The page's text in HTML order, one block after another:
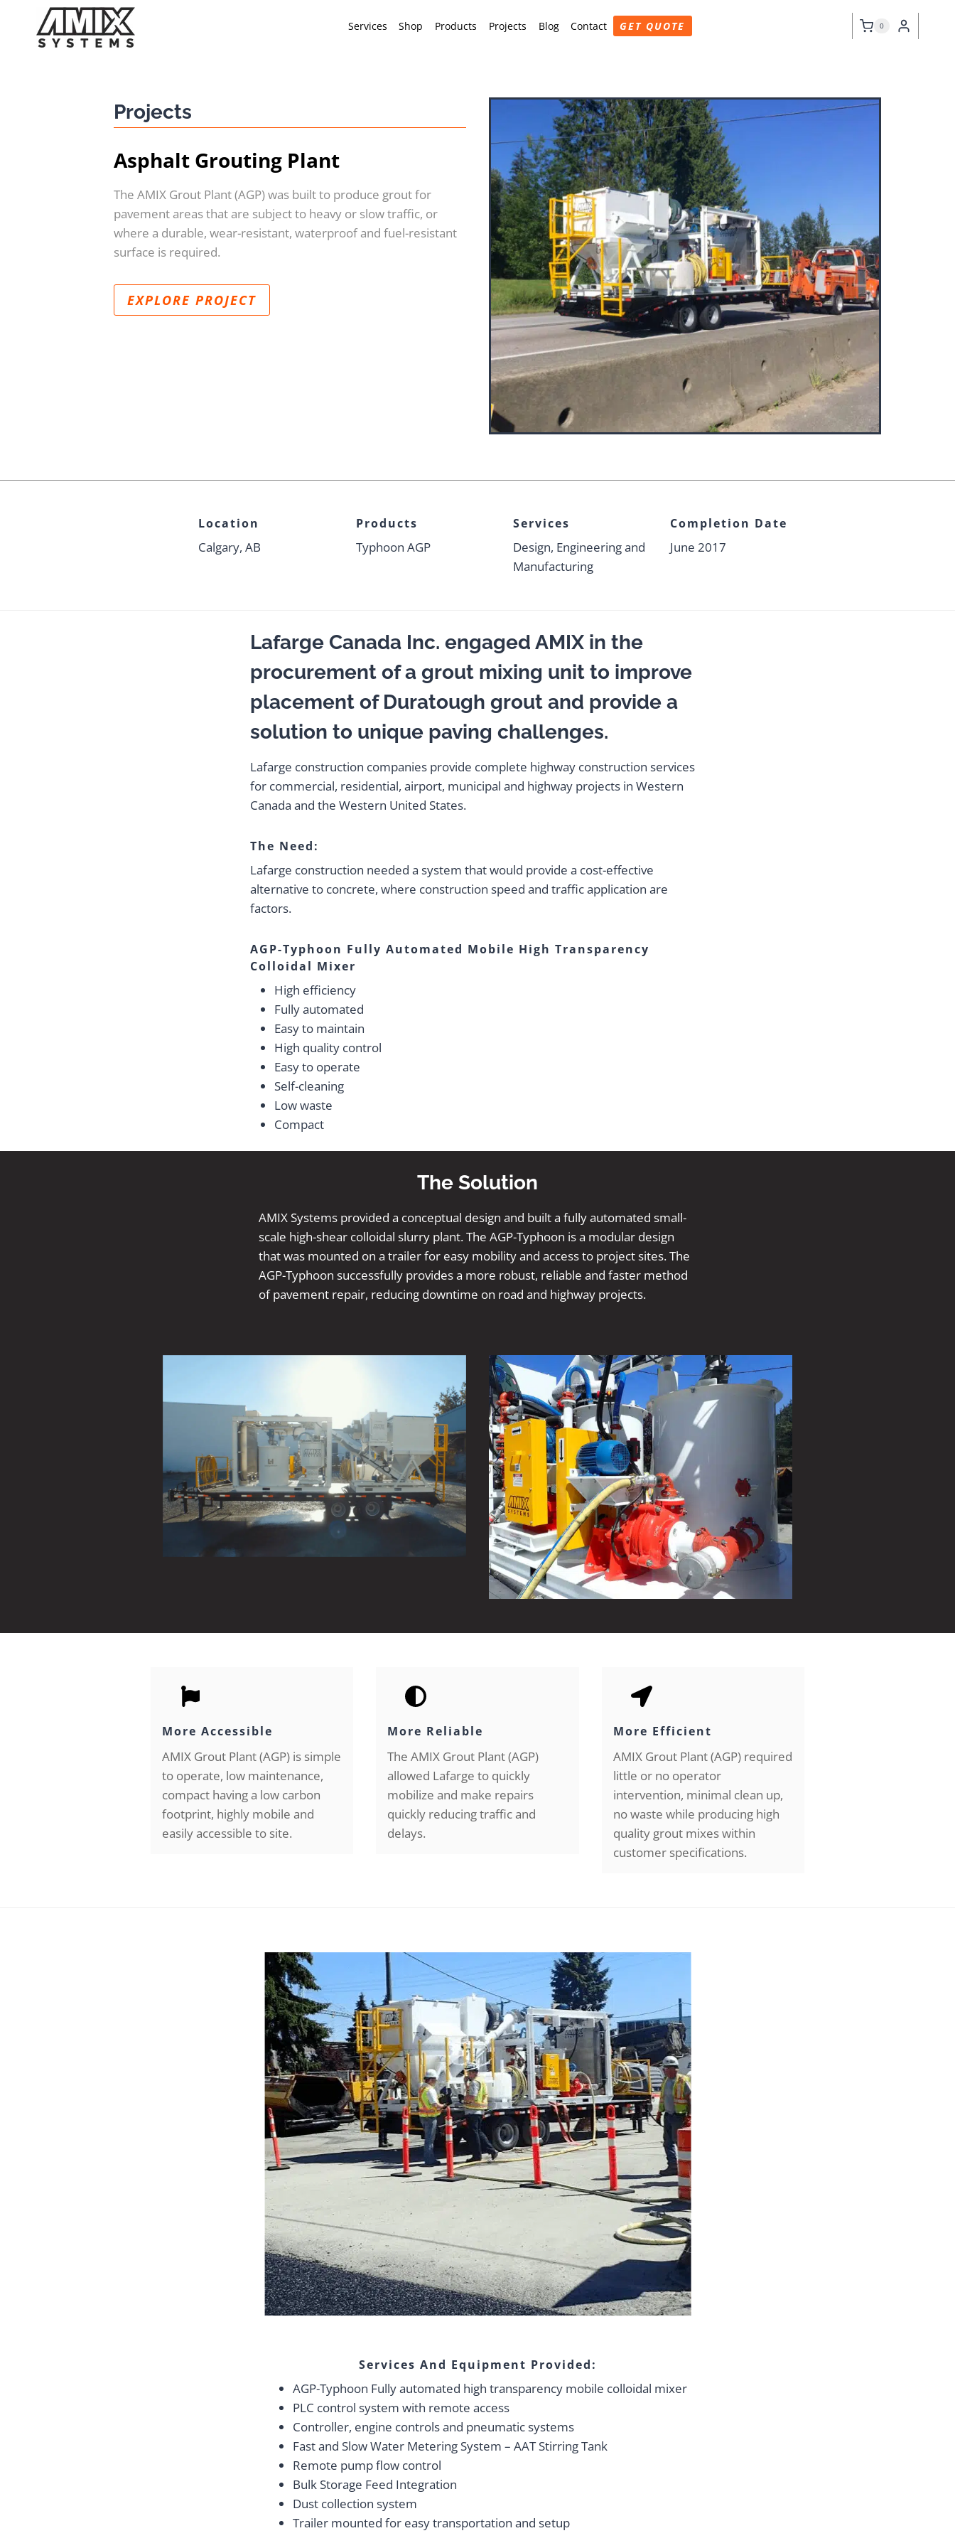
content
Services Shop Products Projects Blog Contact GET QUOTE 0
Projects
Asphalt Grouting Plant
The AMIX Grout Plant (AGP) was built to produce grout for
pavement areas that are subject to heavy or slow traffic, or
where a durable, wear-resistant, waterproof and fuel-resistant
surface is required.
EXPLORE PROJECT
Location
Calgary, AB
Products
Typhoon AGP
Services
Design, Engineering and
Manufacturing
Completion Date
June 2017
Lafarge Canada Inc. engaged AMIX in the
procurement of a grout mixing unit to improve
placement of Duratough grout and provide a
solution to unique paving challenges.
Lafarge construction companies provide complete highway construction services
for commercial, residential, airport, municipal and highway projects in Western
Canada and the Western United States.
The Need:
Lafarge construction needed a system that would provide a cost-effective
alternative to concrete, where construction speed and traffic application are
factors.
AGP-Typhoon Fully Automated Mobile High Transparency
Colloidal Mixer
High efficiency
Fully automated
Easy to maintain
High quality control
Easy to operate
Self-cleaning
Low waste
Compact
The Solution
AMIX Systems provided a conceptual design and built a fully automated small-
scale high-shear colloidal slurry plant. The AGP-Typhoon is a modular design
that was mounted on a trailer for easy mobility and access to project sites. The
AGP-Typhoon successfully provides a more robust, reliable and faster method
of pavement repair, reducing downtime on road and highway projects.
More Accessible
AMIX Grout Plant (AGP) is simple
to operate, low maintenance,
compact having a low carbon
footprint, highly mobile and
easily accessible to site.
More Reliable
The AMIX Grout Plant (AGP)
allowed Lafarge to quickly
mobilize and make repairs
quickly reducing traffic and
delays.
More Efficient
AMIX Grout Plant (AGP) required
little or no operator
intervention, minimal clean up,
no waste while producing high
quality grout mixes within
customer specifications.
Services And Equipment Provided:
AGP-Typhoon Fully automated high transparency mobile colloidal mixer
PLC control system with remote access
Controller, engine controls and pneumatic systems
Fast and Slow Water Metering System – AAT Stirring Tank
Remote pump flow control
Bulk Storage Feed Integration
Dust collection system
Trailer mounted for easy transportation and setup